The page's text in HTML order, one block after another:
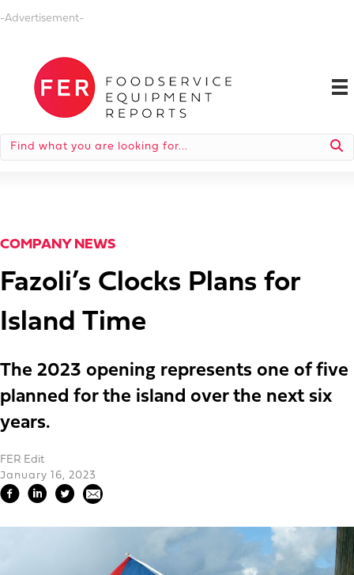
-Advertisement-
COMPANY NEWS
Fazoli’s Clocks Plans for
Island Time
The 2023 opening represents one of five
planned for the island over the next six
years.
FER Edit
January 16, 2023